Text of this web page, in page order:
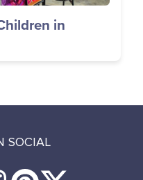
in
SOCIAL